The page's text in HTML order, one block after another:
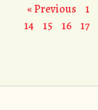
« Previous 1
14 15 16 17